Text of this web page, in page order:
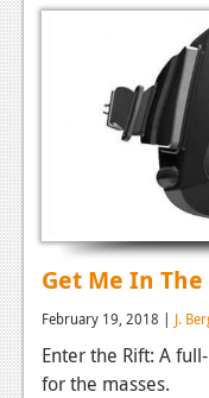
Comic
Digital High
The Plot Hole
Jobs
Login
Register
Get Me In
February 19, 2018 | J.
Enter the Rift: A
for the masses.